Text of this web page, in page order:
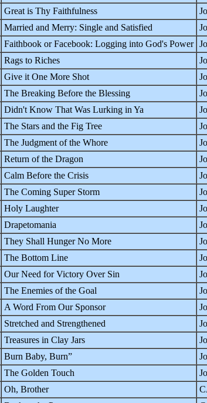
Great is Thy Faithfulness
Married and Merry: Single and Satisfied
Faithbook or Facebook: Logging into God's Power
Rags to Riches
Give it One More Shot
The Breaking Before the Blessing
Didn't Know That Was Lurking in Ya
The Stars and the Fig Tree
The Judgment of the Whore
Return of the Dragon
Calm Before the Crisis
The Coming Super Storm
Holy Laughter
Drapetomania
They Shall Hunger No More
The Bottom Line
Our Need for Victory Over Sin
The Enemies of the Goal
A Word From Our Sponsor
Stretched and Strengthened
Treasures in Clay Jars
Burn Baby, Burn”
The Golden Touch
Oh, Brother